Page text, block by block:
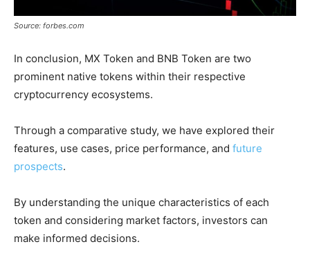
Source: forbes.com
In conclusion, MX Token and BNB Token are two
prominent native tokens within their respective
cryptocurrency ecosystems.
Through a comparative study, we have explored their
features, use cases, price performance, and future
prospects.
By understanding the unique characteristics of each
token and considering market factors, investors can
make informed decisions.